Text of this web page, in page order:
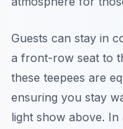
Guests can stay in
a front-row seat to
these teepees are
ensuring you stay
light show above.